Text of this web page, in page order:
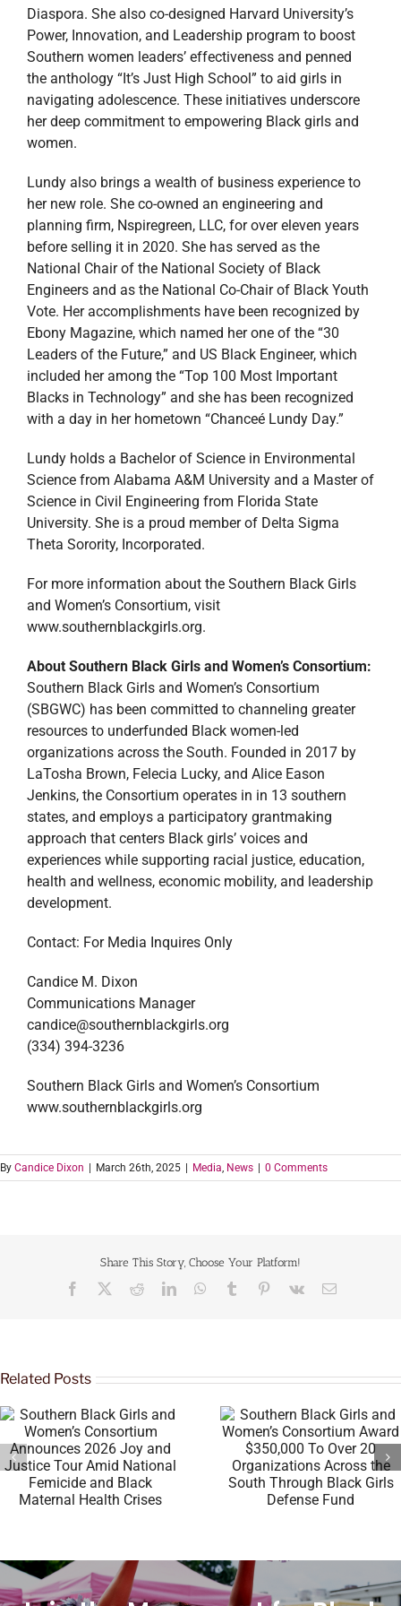
Diaspora. She also co-designed Harvard University’s
Power, Innovation, and Leadership program to boost
Southern women leaders’ effectiveness and penned
the anthology “It’s Just High School” to aid girls in
navigating adolescence. These initiatives underscore
her deep commitment to empowering Black girls and
women.
Lundy also brings a wealth of business experience to
her new role. She co-owned an engineering and
planning firm, Nspiregreen, LLC, for over eleven years
before selling it in 2020. She has served as the
National Chair of the National Society of Black
Engineers and as the National Co-Chair of Black Youth
Vote. Her accomplishments have been recognized by
Ebony Magazine, which named her one of the “30
Leaders of the Future,” and US Black Engineer, which
included her among the “Top 100 Most Important
Blacks in Technology” and she has been recognized
with a day in her hometown “Chanceé Lundy Day.”
Lundy holds a Bachelor of Science in Environmental
Science from Alabama A&M University and a Master of
Science in Civil Engineering from Florida State
University. She is a proud member of Delta Sigma
Theta Sorority, Incorporated.
For more information about the Southern Black Girls
and Women’s Consortium, visit
www.southernblackgirls.org.
About Southern Black Girls and Women’s Consortium:
Southern Black Girls and Women’s Consortium
(SBGWC) has been committed to channeling greater
resources to underfunded Black women-led
organizations across the South. Founded in 2017 by
LaTosha Brown, Felecia Lucky, and Alice Eason
Jenkins, the Consortium operates in in 13 southern
states, and employs a participatory grantmaking
approach that centers Black girls’ voices and
experiences while supporting racial justice, education,
health and wellness, economic mobility, and leadership
development.
Contact: For Media Inquires Only
Candice M. Dixon
Communications Manager
candice@southernblackgirls.org
(334) 394-3236
Southern Black Girls and Women’s Consortium
www.southernblackgirls.org
By Candice Dixon March 26th, 2025 Media, News 0 Comments
Share This Story, Choose Your Platform!
Related Posts
Women’s Consortium Award
$350,000 To Over 20
Megan Thee Stallion’s
& Thomas